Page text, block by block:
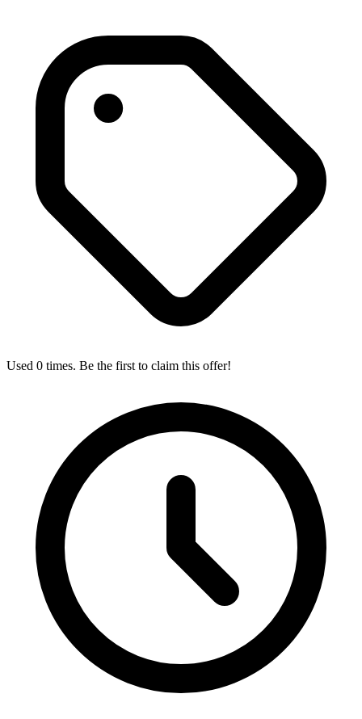
Used 0 times. Be the first to claim this offer!